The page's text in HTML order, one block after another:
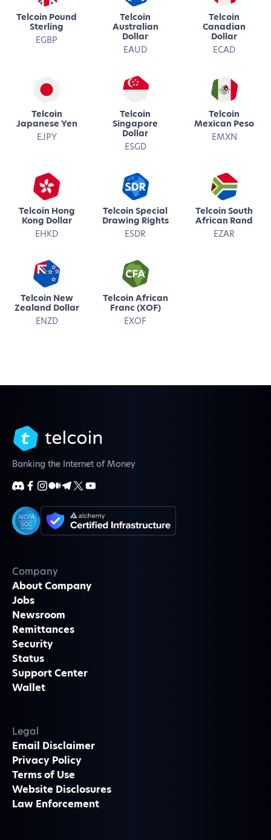
Telcoin Pound
Sterling
EGBP
Telcoin
Australian
Dollar
EAUD
Telcoin
Canadian
Dollar
ECAD
Telcoin
Japanese Yen
EJPY
Telcoin
Singapore
Dollar
ESGD
Telcoin
Mexican Peso
EMXN
Telcoin Hong
Kong Dollar
EHKD
Telcoin Special
Drawing Rights
ESDR
Telcoin South
African Rand
EZAR
Telcoin New
Zealand Dollar
ENZD
Telcoin African
Franc (XOF)
EXOF
Banking the Internet of Money
Company
About Company
Jobs
Newsroom
Remittances
Security
Status
Support Center
Wallet
Legal
Email Disclaimer
Privacy Policy
Terms of Use
Website Disclosures
Law Enforcement